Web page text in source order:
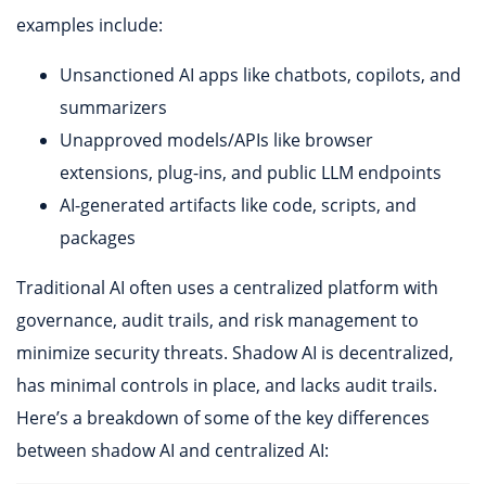
examples include:
Unsanctioned AI apps like chatbots, copilots, and
summarizers
Unapproved models/APIs like browser
extensions, plug-ins, and public LLM endpoints
AI-generated artifacts like code, scripts, and
packages
Traditional AI often uses a centralized platform with
governance, audit trails, and risk management to
minimize security threats. Shadow AI is decentralized,
has minimal controls in place, and lacks audit trails.
Here’s a breakdown of some of the key differences
between shadow AI and centralized AI: